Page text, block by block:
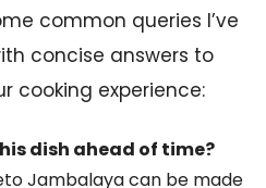
common queries I’ve
concise answers to
cooking experience:
dish ahead of time?
Jambalaya can be made